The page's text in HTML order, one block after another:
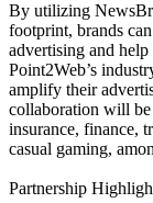
By utilizing
footprint, brands
advertising and help
Point2Web’s
amplify their
collaboration will
insurance, finance,
casual gaming,
Partnership